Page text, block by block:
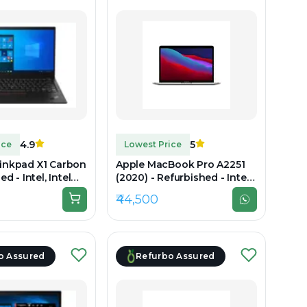
4.9
X1 Carbon
- Intel, Intel
Gen, 16GB RAM
SSD, 14"
Lowest Price
5
Apple MacBook Pro A2251
(2020) - Refurbished - Intel,
Intel Core i7, 10th Gen, 16GB
RAM LPDDR4X, 512GB SSD,
₹44,500
Assured Refurbo Assured